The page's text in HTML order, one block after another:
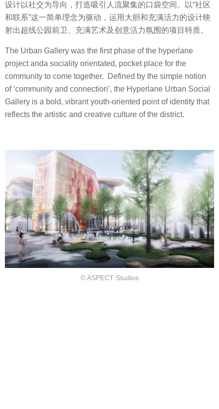
设计以社交为导向，打造吸引人流聚集的口袋空间。以“社区
和联系”这一简单理念为驱动，运用大胆和充满活力的设计映
射出超线公园前卫、充满艺术及创意活力氛围的项目特质。
The Urban Gallery was the first phase of the hyperlane
project anda sociality orientated, pocket place for the
community to come together. Defined by the simple notion
of ‘community and connection’, the Hyperlane Urban Social
Gallery is a bold, vibrant youth-oriented point of identity that
reflects the artistic and creative culture of the district.
©︎ ASPECT Studios